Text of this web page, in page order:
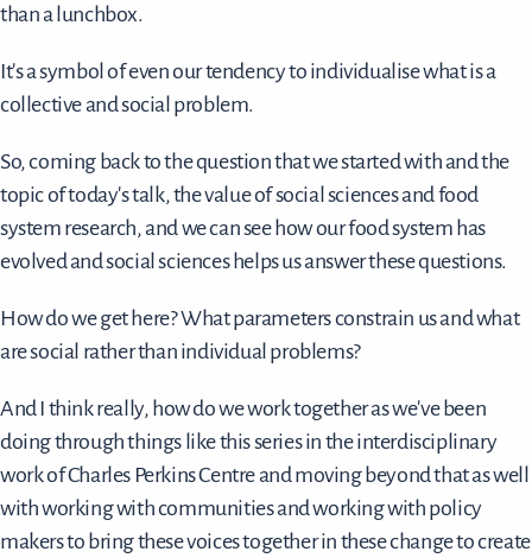
than a lunchbox.
It's a symbol of even our tendency to individualise what is a
collective and social problem.
So, coming back to the question that we started with and the
topic of today's talk, the value of social sciences and food
system research, and we can see how our food system has
evolved and social sciences helps us answer these questions.
How do we get here? What parameters constrain us and what
are social rather than individual problems?
And I think really, how do we work together as we've been
doing through things like this series in the interdisciplinary
work of Charles Perkins Centre and moving beyond that as well
with working with communities and working with policy
makers to bring these voices together in these change to create